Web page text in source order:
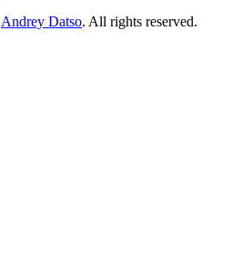
Andrey Datso. All rights reserved.